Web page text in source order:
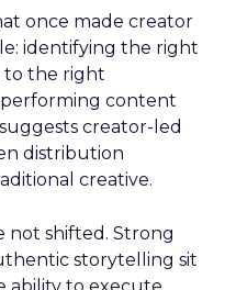
once made creator
identifying the right
to the right
content
creator-led
distribution
creative.
not shifted. Strong
storytelling sit